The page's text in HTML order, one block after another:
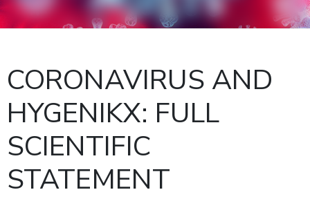
CORONAVIRUS AND
HYGENIKX: FULL
SCIENTIFIC
STATEMENT